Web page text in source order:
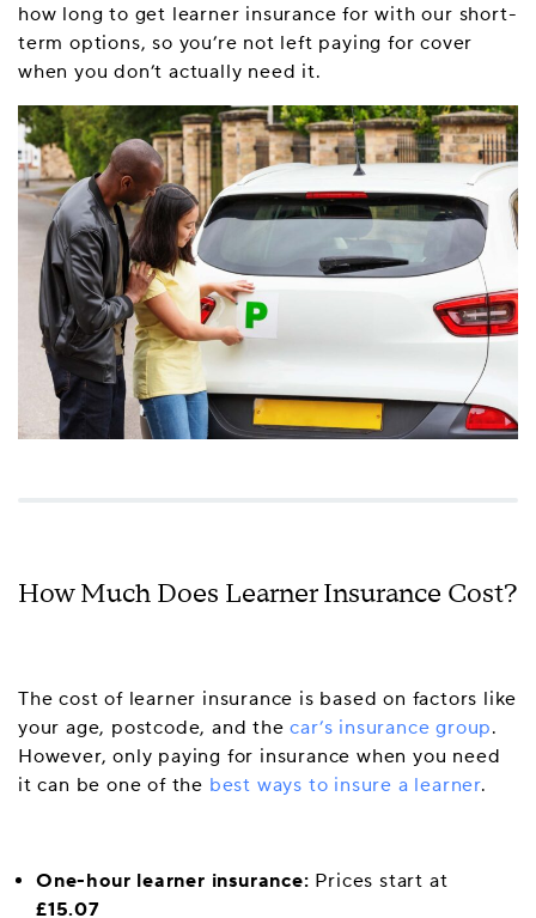
how long to get learner insurance for with our short-
term options, so you’re not left paying for cover
when you don’t actually need it.
How Much Does Learner Insurance Cost?
The cost of learner insurance is based on factors like
your age, postcode, and thecar’s insurance group.
However, only paying for insurance when you need
it can be one of the best ways to insure a learner.
One-hour learner insurance: Prices start at
£15.07